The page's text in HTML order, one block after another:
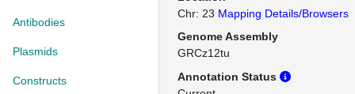
Antibodies
Plasmids
Constructs
Chr: 23 Mapping Details/Browsers
Genome Assembly
GRCz12tu
Annotation Status